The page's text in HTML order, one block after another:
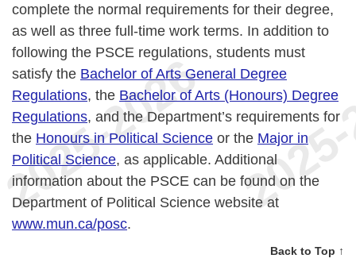
complete the normal requirements for their degree,
as well as three full-time work terms. In addition to
following the PSCE regulations, students must
satisfy the Bachelor of Arts General Degree
Regulations, the Bachelor of Arts (Honours) Degree
Regulations, and the Department’s requirements for
the Honours in Political Science or the Major in
Political Science, as applicable. Additional
information about the PSCE can be found on the
Department of Political Science website at
www.mun.ca/posc.
Back to Top ↑